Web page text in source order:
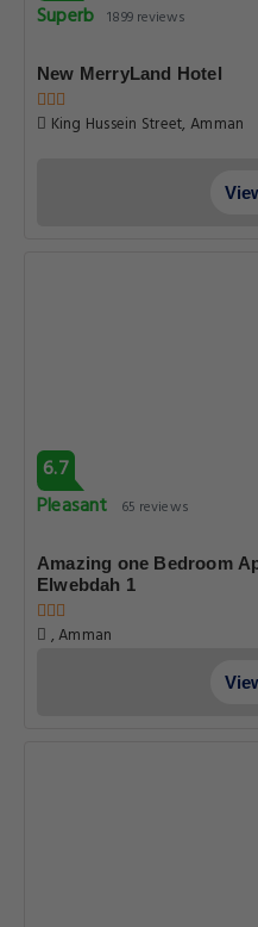
Superb 1899 reviews
New MerryLand Hotel
King Hussein Street, Amman
6.7
Pleasant
65 reviews
Amazing one Bedroom
Elwebdah 1
, Amman